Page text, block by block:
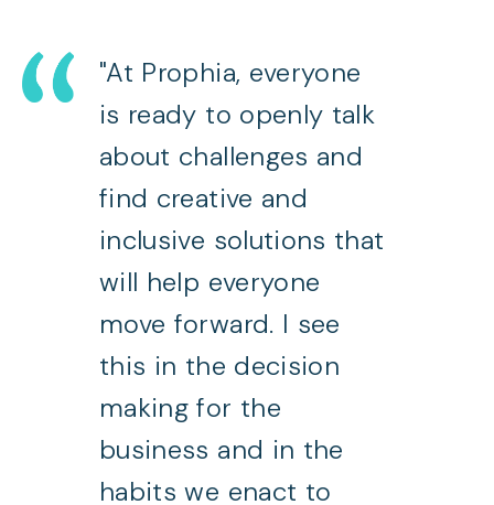
"At Prophia, everyone
is ready to openly talk
about challenges and
find creative and
inclusive solutions that
will help everyone
move forward. I see
this in the decision
making for the
business and in the
habits we enact to